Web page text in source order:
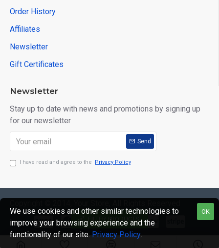
Order History
Affiliates
Newsletter
Gift Certificates
Newsletter
Stay up to date with news and promotions by signing up
for our newsletter
Send
I have read and agree to the Privacy Policy
OK
We use cookies and other similar technologies to
improve your browsing experience and the
functionality of our site. Privacy Policy.
FILTER PRODUCTS